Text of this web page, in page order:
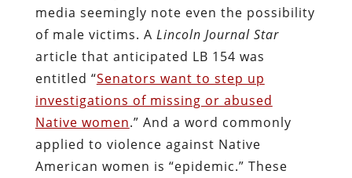
media seemingly note even the possibility
of male victims. A Lincoln Journal Star
article that anticipated LB 154 was
entitled “Senators want to step up
investigations of missing or abused
Native women.” And a word commonly
applied to violence against Native
American women is “epidemic.” These